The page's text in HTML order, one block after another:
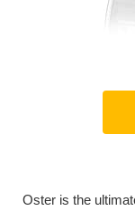
Oster is the